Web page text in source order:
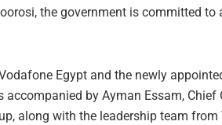
the government is committed
Egypt and the newly
by Ayman Essam, Chief
along with the leadership team from